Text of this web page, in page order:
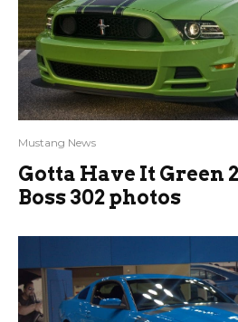
Mustang News
Gotta Have It Green
Boss 302 photos